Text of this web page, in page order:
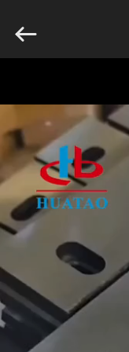
PRODUCTS
ABOUT
US
FACTORY
TOUR
QUALITY
Reserved.